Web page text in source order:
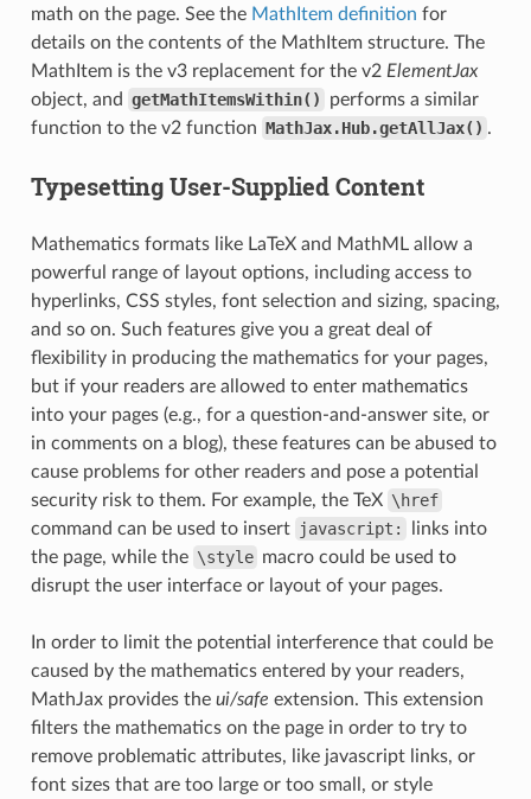
math on the page. See the MathItem definition for
details on the contents of the MathItem structure. The
MathItem is the v3 replacement for the v2 ElementJax
object, and getMathItemsWithin()
performs a similar
function to the v2 function MathJax.Hub.getAllJax() .
Typesetting User-Supplied Content
Mathematics formats like LaTeX and MathML allow a
powerful range of layout options, including access to
hyperlinks, CSS styles, font selection and sizing, spacing,
and so on. Such features give you a great deal of
flexibility in producing the mathematics for your pages,
but if your readers are allowed to enter mathematics
into your pages (e.g., for a question-and-answer site, or
in comments on a blog), these features can be abused to
cause problems for other readers and pose a potential
security risk to them. For example, the TeX \href
command can be used to insert javascript:
links into
the page, while the \style macro could be used to
disrupt the user interface or layout of your pages.
In order to limit the potential interference that could be
caused by the mathematics entered by your readers,
MathJax provides the ui/safe extension. This extension
filters the mathematics on the page in order to try to
remove problematic attributes, like javascript links, or
font sizes that are too large or too small, or style